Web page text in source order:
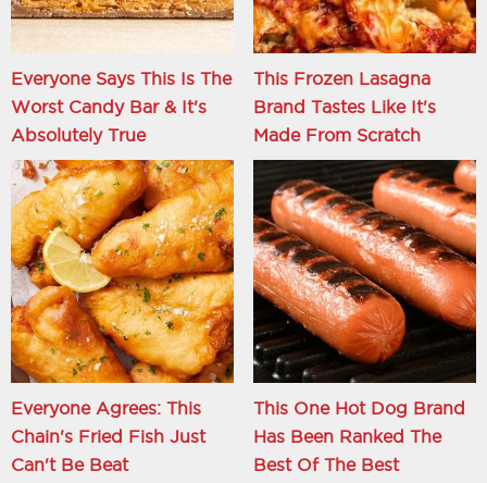
Everyone Says This Is The
Worst Candy Bar & It's
Absolutely True
This Frozen Lasagna
Brand Tastes Like It's
Made From Scratch
Everyone Agrees: This
Chain's Fried Fish Just
Can't Be Beat
This One Hot Dog Brand
Has Been Ranked The
Best Of The Best